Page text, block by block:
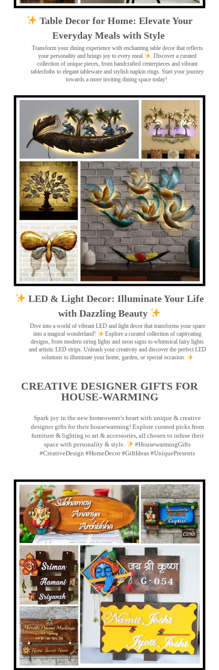
Table Decor for Home: Elevate Your
Everyday Meals with Style
Transform your dining experience with enchanting table decor that reflects
your personality and brings joy to every meal
. Discover a curated
collection of unique pieces, from handcrafted centerpieces and vibrant
tablecloths to elegant tableware and stylish napkin rings. Start your journey
towards a more inviting dining space today!
LED & Light Decor: Illuminate Your Life
with Dazzling Beauty
Dive into a world of vibrant LED and light decor that transforms your space
into a magical wonderland!
Explore a curated collection of captivating
designs, from modern string lights and neon signs to whimsical fairy lights
and artistic LED strips. Unleash your creativity and discover the perfect LED
solutions to illuminate your home, garden, or special occasion.
CREATIVE DESIGNER GIFTS FOR
HOUSE-WARMING
Spark joy in the new homeowner’s heart with unique & creative
designer gifts for their housewarming! Explore curated picks from
furniture & lighting to art & accessories, all chosen to infuse their
space with personality & style.
#HousewarmingGifts
#CreativeDesign #HomeDecor #GiftIdeas #UniquePresents